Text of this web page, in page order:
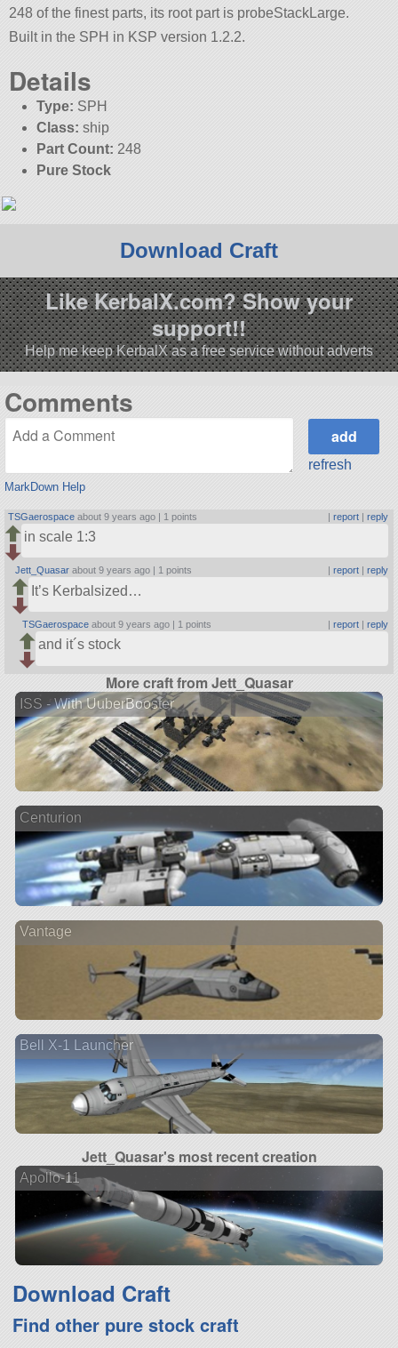
248 of the finest parts, its root part is probeStackLarge.
Built in the SPH in KSP version 1.2.2.
Details
Type: SPH
Class: ship
Part Count: 248
Pure Stock
Download Craft
Like KerbalX.com? Show your
support!!
Help me keep KerbalX as a free service without adverts
Comments
MarkDown Help
refresh
TSGaerospace about 9 years ago | 1 points | report| reply
in scale 1:3
Jett_Quasar about 9 years ago | 1 points report| reply
It’s Kerbalsized…
TSGaerospace about 9 years ago | 1 points report| reply
and it´s stock
More craft from Jett_Quasar
ISS - With UuberBooster
Centurion
Vantage
Bell X-1 Launcher
Jett_Quasar's most recent creation
Apollo-11
Download Craft
Find other pure stock craft